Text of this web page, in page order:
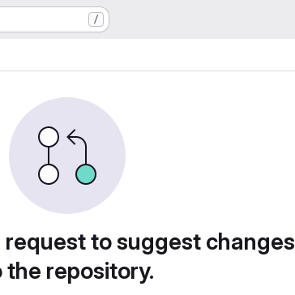
/
to suggest changes
the repository.